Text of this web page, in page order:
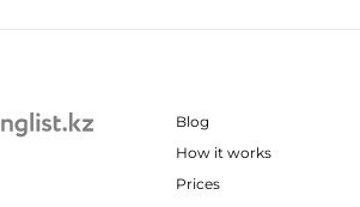
Blog
How it works
Prices